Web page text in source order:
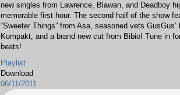
new singles from Lawrence, Blawan, and Deadboy
memorable first hour. The second half of the show
“Sweeter Things” from Asa, seasoned vets GusGus’
Kompakt, and a brand new cut from Bibio! Tune in
beats!
Playlist
Download
06/11/2011